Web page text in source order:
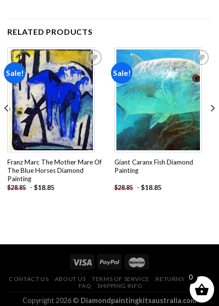
RELATED PRODUCTS
Sale!
Add to
wishlist
Franz Marc The Mother Mare Of
The Blue Horses Diamond
Painting
$28.85 - $18.85
Sale!
Add to
wishlist
Giant Caranx Fish Diamond
Painting
$28.85 - $18.85
CONTACT US ABOUT US TERMS OF SERVICE
RETURNS POLICY
FAQ
SHIPPING INFO
Copyright 2026 © Diamondpaintingkitsaustralia.com
0